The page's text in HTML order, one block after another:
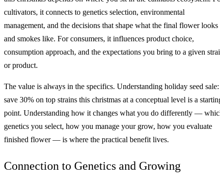
cultivators, it connects to genetics selection, environmental
management, and the decisions that shape what the final flower looks
and smokes like. For consumers, it influences product choice,
consumption approach, and the expectations you bring to a given
or product.
The value is always in the specifics. Understanding holiday seed sale:
save 30% on top strains this christmas at a conceptual level is a
point. Understanding how it changes what you do differently —
genetics you select, how you manage your grow, how you evaluate
finished flower — is where the practical benefit lives.
Connection to Genetics and Growing